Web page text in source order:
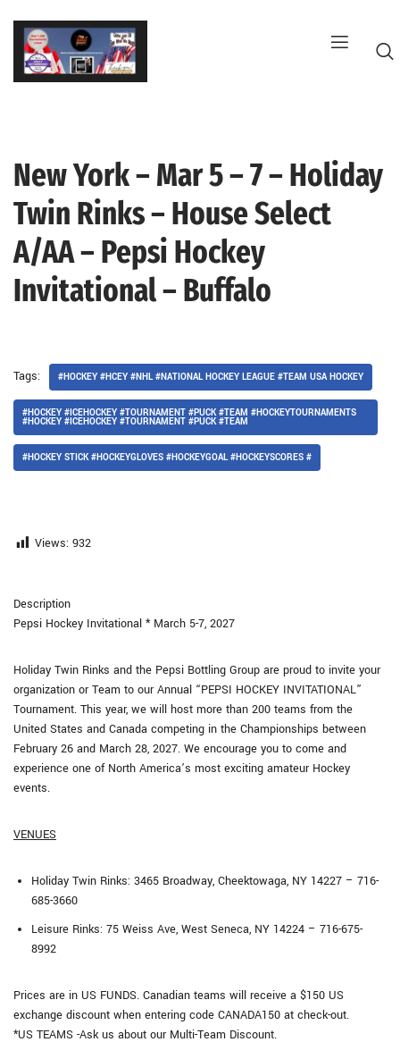
Skip
content
New York – Mar 5 – 7 – Holiday
Twin Rinks – House Select
A/AA – Pepsi Hockey
Invitational – Buffalo
Tags: #HOCKEY #HCEY #NHL #NATIONAL HOCKEY LEAGUE #TEAM USA HOCKEY
#HOCKEY #ICEHOCKEY #TOURNAMENT #PUCK #TEAM #HOCKEYTOURNAMENTS
#HOCKEY #ICEHOCKEY #TOURNAMENT #PUCK #TEAM
#HOCKEY STICK #HOCKEYGLOVES #HOCKEYGOAL #HOCKEYSCORES #
Views: 932
Description
Pepsi Hockey Invitational * March 5-7, 2027
Holiday Twin Rinks and the Pepsi Bottling Group are proud to invite your
organization or Team to our Annual “PEPSI HOCKEY INVITATIONAL”
Tournament. This year, we will host more than 200 teams from the
United States and Canada competing in the Championships between
February 26 and March 28, 2027. We encourage you to come and
experience one of North America’s most exciting amateur Hockey
events.
VENUES
Holiday Twin Rinks: 3465 Broadway, Cheektowaga, NY 14227 – 716-
685-3660
Leisure Rinks: 75 Weiss Ave, West Seneca, NY 14224 – 716-675-
8992
Prices are in US FUNDS. Canadian teams will receive a $150 US
exchange discount when entering code CANADA150 at check-out.
*US TEAMS -Ask us about our Multi-Team Discount.